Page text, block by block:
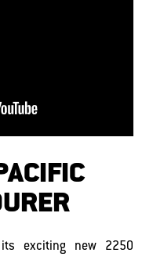
exciting new 2250